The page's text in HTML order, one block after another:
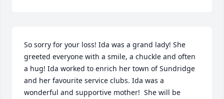
So sorry for your loss! Ida was a grand lady! She
greeted everyone with a smile, a chuckle and often
a hug! Ida worked to enrich her town of Sundridge
and her favourite service clubs. Ida was a
wonderful and supportive mother!  She will be